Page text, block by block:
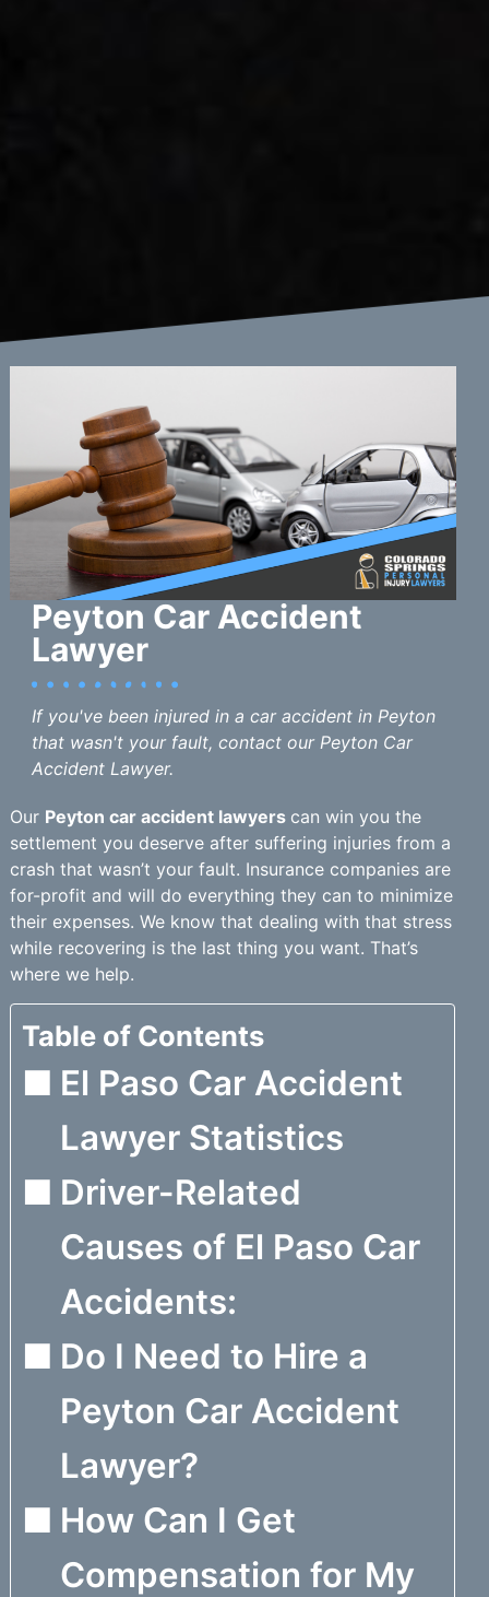
Peyton Car Accident
Lawyer
If you've been injured in a car accident in Peyton
that wasn't your fault, contact our Peyton Car
Accident Lawyer.
Our Peyton car accident lawyers can win you the
settlement you deserve after suffering injuries from a
crash that wasn’t your fault. Insurance companies are
for-profit and will do everything they can to minimize
their expenses. We know that dealing with that stress
while recovering is the last thing you want. That’s
where we help.
Table of Contents
El Paso Car Accident
Lawyer Statistics
Driver-Related
Causes of El Paso Car
Accidents:
Do I Need to Hire a
Peyton Car Accident
Lawyer?
How Can I Get
Compensation for My